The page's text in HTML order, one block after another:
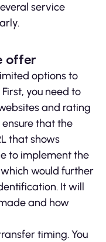
service
offer
options to
you need to
and rating
that the
that shows
to implement the
would further
It will
and how
timing. You